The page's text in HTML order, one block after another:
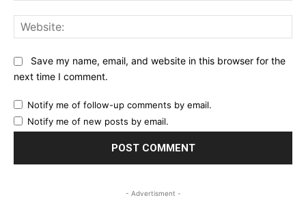
Save my name, email, and website in this browser for the
next time I comment.
Notify me of follow-up comments by email.
Notify me of new posts by email.
- Advertisment -